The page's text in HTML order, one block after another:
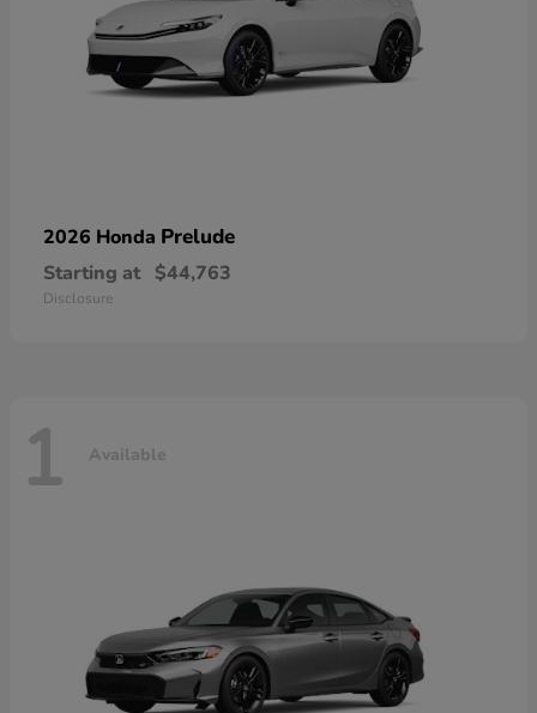
2026 Honda Prelude
Starting at $44,763
Disclosure
1 Available